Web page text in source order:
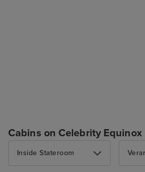
Cabins on Celebrity Equinox
Inside Stateroom